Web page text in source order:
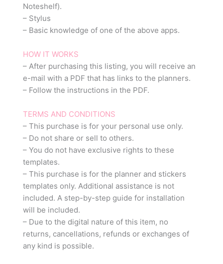
Noteshelf).
– Stylus
– Basic knowledge of one of the above apps.
HOW IT WORKS
– After purchasing this listing, you will receive an
e-mail with a PDF that has links to the planners.
– Follow the instructions in the PDF.
TERMS AND CONDITIONS
– This purchase is for your personal use only.
– Do not share or sell to others.
– You do not have exclusive rights to these
templates.
– This purchase is for the planner and stickers
templates only. Additional assistance is not
included. A step-by-step guide for installation
will be included.
– Due to the digital nature of this item, no
returns, cancellations, refunds or exchanges of
any kind is possible.